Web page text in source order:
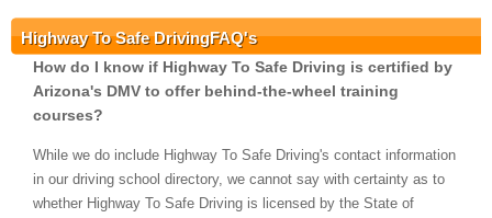
Highway To Safe DrivingFAQ's
How do I know if Highway To Safe Driving is certified by
Arizona's DMV to offer behind-the-wheel training
courses?
While we do include Highway To Safe Driving's contact information
in our driving school directory, we cannot say with certainty as to
whether Highway To Safe Driving is licensed by the State of